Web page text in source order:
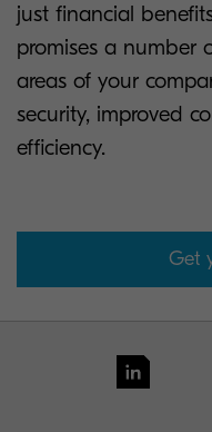
just financial
promises a number
areas of your
security, improved
efficiency.
Get